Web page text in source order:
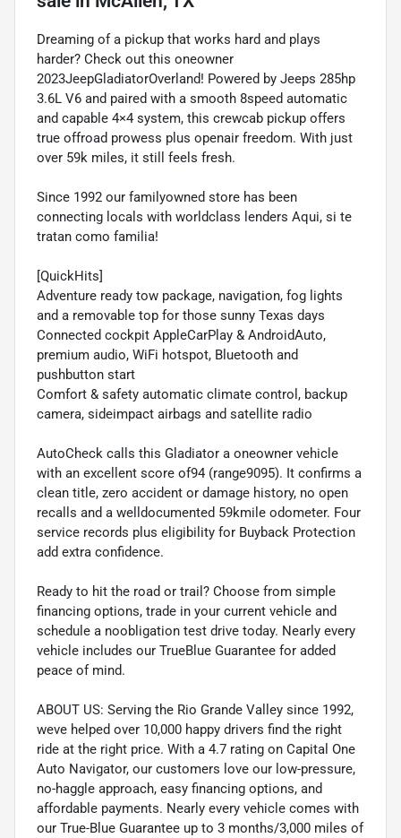
Dreaming of a pickup that works hard and plays
harder? Check out this oneowner
2023JeepGladiatorOverland! Powered by Jeeps 285hp
3.6L V6 and paired with a smooth 8speed automatic
and capable 4×4 system, this crewcab pickup offers
true offroad prowess plus openair freedom. With just
over 59k miles, it still feels fresh.
Since 1992 our familyowned store has been
connecting locals with worldclass lenders Aqui, si te
tratan como familia!
[QuickHits]
Adventure ready tow package, navigation, fog lights
and a removable top for those sunny Texas days
Connected cockpit AppleCarPlay & AndroidAuto,
premium audio, WiFi hotspot, Bluetooth and
pushbutton start
Comfort & safety automatic climate control, backup
camera, sideimpact airbags and satellite radio
AutoCheck calls this Gladiator a oneowner vehicle
with an excellent score of94 (range9095). It confirms a
clean title, zero accident or damage history, no open
recalls and a welldocumented 59kmile odometer. Four
service records plus eligibility for Buyback Protection
add extra confidence.
Ready to hit the road or trail? Choose from simple
financing options, trade in your current vehicle and
schedule a noobligation test drive today. Nearly every
vehicle includes our TrueBlue Guarantee for added
peace of mind.
ABOUT US: Serving the Rio Grande Valley since 1992,
weve helped over 10,000 happy drivers find the right
ride at the right price. With a 4.7 rating on Capital One
Auto Navigator, our customers love our low-pressure,
no-haggle approach, easy financing options, and
affordable payments. Nearly every vehicle comes with
our True-Blue Guarantee up to 3 months/3,000 miles of